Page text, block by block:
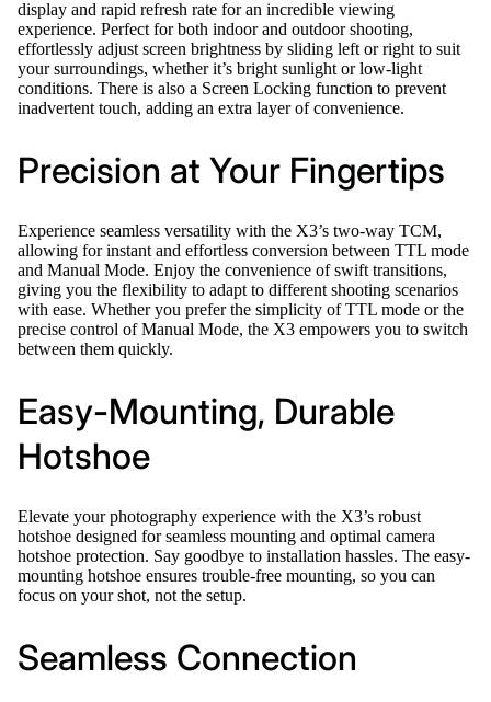
display and rapid refresh rate for an incredible viewing
experience. Perfect for both indoor and outdoor shooting,
effortlessly adjust screen brightness by sliding left or right to suit
your surroundings, whether it’s bright sunlight or low-light
conditions. There is also a Screen Locking function to prevent
inadvertent touch, adding an extra layer of convenience.
Precision at Your Fingertips
Experience seamless versatility with the X3’s two-way TCM,
allowing for instant and effortless conversion between TTL mode
and Manual Mode. Enjoy the convenience of swift transitions,
giving you the flexibility to adapt to different shooting scenarios
with ease. Whether you prefer the simplicity of TTL mode or the
precise control of Manual Mode, the X3 empowers you to switch
between them quickly.
Easy-Mounting, Durable
Hotshoe
Elevate your photography experience with the X3’s robust
hotshoe designed for seamless mounting and optimal camera
hotshoe protection. Say goodbye to installation hassles. The easy-
mounting hotshoe ensures trouble-free mounting, so you can
focus on your shot, not the setup.
Seamless Connection